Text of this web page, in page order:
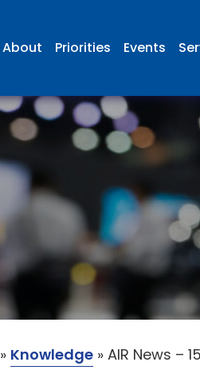
About Priorities Events
» Knowledge » AIR News –